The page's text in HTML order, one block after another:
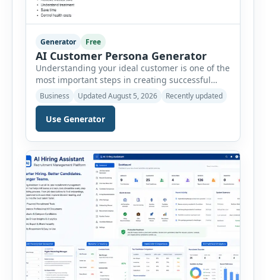
Generator Free
AI Customer Persona Generator
Understanding your ideal customer is one of the
most important steps in creating successful
marketing campaigns, improving sales
strategies, and developing products that truly
meet customer needs. The AI Customer Persona
Generator helps businesses, marketers,
consultants, startups, and sales professionals
create detailed customer personas in just a few
minutes. This tool generates a professional
customer […]
Business Updated August 5, 2026 Recently updated
Use Generator